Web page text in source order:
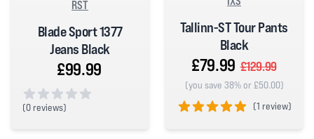
RST
Blade Sport 1377
Jeans Black
£99.99
(0 reviews)
Tallinn-ST Tour Pants
Black
£79.99 £129.99
(you save 38% or £50.00)
(1 review)